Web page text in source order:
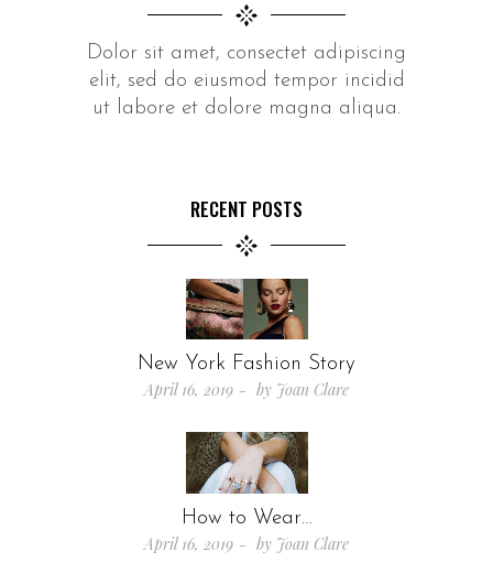
Dolor sit amet, consectet adipiscing
elit, sed do eiusmod tempor incidid
ut labore et dolore magna aliqua.
RECENT POSTS
New York Fashion Story
April 16, 2019
by Joan Clare
How to Wear…
April 16, 2019
by Joan Clare